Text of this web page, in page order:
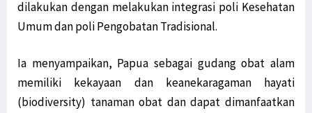
dilakukan dengan melakukan integrasi poli Kesehatan
Umum dan poli Pengobatan Tradisional.
Ia menyampaikan, Papua sebagai gudang obat alam
memiliki kekayaan dan keanekaragaman hayati
(biodiversity) tanaman obat dan dapat dimanfaatkan